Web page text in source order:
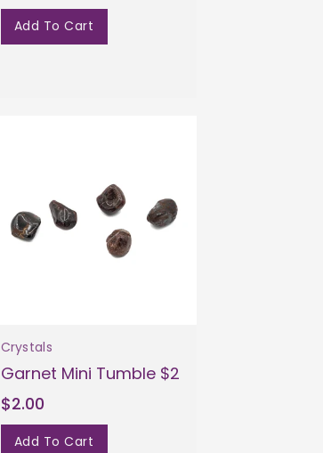
Add To Cart
Crystals
Garnet Mini Tumble $2
$2.00
Add To Cart